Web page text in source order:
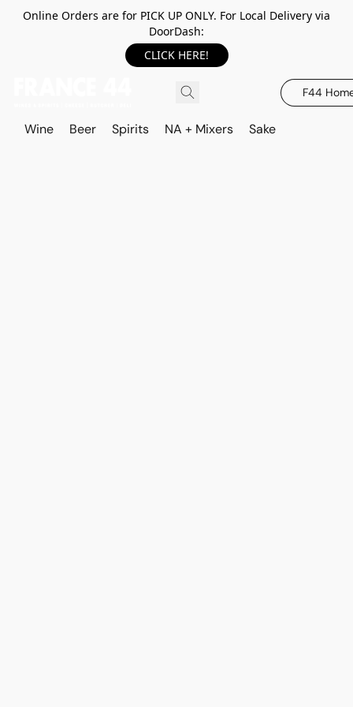
Online Orders are for PICK UP ONLY. For Local Delivery via
DoorDash:
CLICK HERE!
F44
Wine Beer Spirits NA + Mixers Sake